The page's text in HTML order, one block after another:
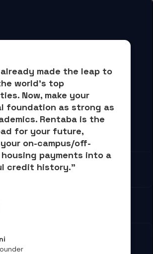
made the leap to
world's top
Now, make your
foundation as strong as
Rentaba is the
for your future,
on-campus/off-
housing payments into a
credit history."